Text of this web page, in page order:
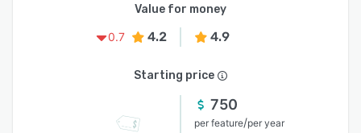
Value for money
0.7
4.2 4.9
Starting price
750
per feature/per year